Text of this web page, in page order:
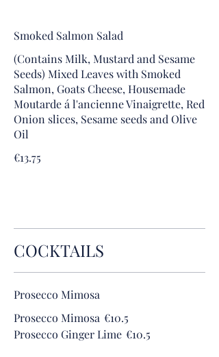
Smoked Salmon Salad
(Contains Milk, Mustard and Sesame
Seeds) Mixed Leaves with Smoked
Salmon, Goats Cheese, Housemade
Moutarde á l'ancienne Vinaigrette, Red
Onion slices, Sesame seeds and Olive
Oil
€13.75
COCKTAILS
Prosecco Mimosa
Prosecco Mimosa €10.5
Prosecco Ginger Lime €10.5